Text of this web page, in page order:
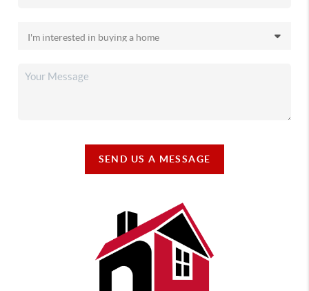
SEND US A MESSAGE